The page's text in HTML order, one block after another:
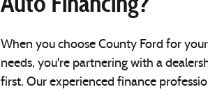
When you choose County Ford for
needs, you're partnering with a
first. Our experienced finance